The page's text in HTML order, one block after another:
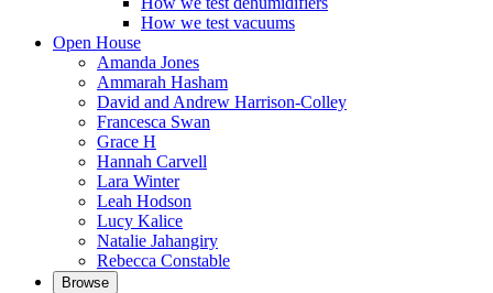
How we test vacuums
Open House
Amanda Jones
Ammarah Hasham
David and Andrew Harrison-Colley
Francesca Swan
Grace H
Hannah Carvell
Lara Winter
Leah Hodson
Lucy Kalice
Natalie Jahangiry
Rebecca Constable
Browse